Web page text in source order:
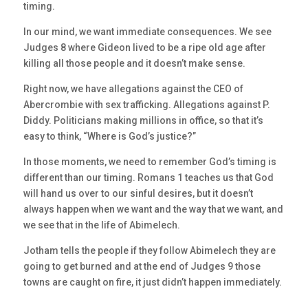
timing.
In our mind, we want immediate consequences. We see
Judges 8 where Gideon lived to be a ripe old age after
killing all those people and it doesn’t make sense.
Right now, we have allegations against the CEO of
Abercrombie with sex trafficking. Allegations against P.
Diddy. Politicians making millions in office, so that it’s
easy to think, “Where is God’s justice?”
In those moments, we need to remember God’s timing is
different than our timing. Romans 1 teaches us that God
will hand us over to our sinful desires, but it doesn’t
always happen when we want and the way that we want, and
we see that in the life of Abimelech.
Jotham tells the people if they follow Abimelech they are
going to get burned and at the end of Judges 9 those
towns are caught on fire, it just didn’t happen immediately.